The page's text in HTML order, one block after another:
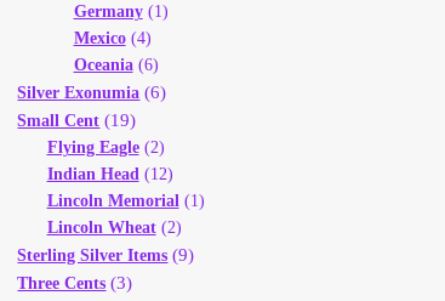
Germany(1)
Mexico(4)
Oceania(6)
Silver Exonumia (6)
Small Cent (19)
Flying Eagle(2)
Indian Head (12)
Lincoln Memorial (1)
Lincoln Wheat(2)
Sterling Silver Items (9)
Three Cents (3)